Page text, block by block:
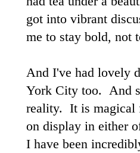
got into vibrant
me to stay bold, not
And I've had lovely
York City too. And
reality. It is magical
on display in either
I have been